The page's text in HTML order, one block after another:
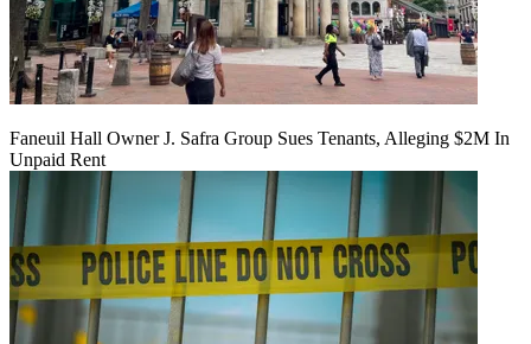
Faneuil Hall Owner J. Safra Group Sues Tenants, Alleging $2M In
Unpaid Rent